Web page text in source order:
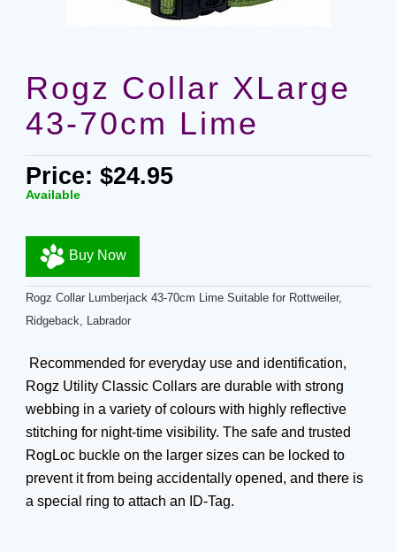
Rogz Collar XLarge
43-70cm Lime
Price: $24.95
Available
Buy Now
Rogz Collar Lumberjack 43-70cm Lime Suitable for Rottweiler,
Ridgeback, Labrador
Recommended for everyday use and identification,
Rogz Utility Classic Collars are durable with strong
webbing in a variety of colours with highly reflective
stitching for night-time visibility. The safe and trusted
RogLoc buckle on the larger sizes can be locked to
prevent it from being accidentally opened, and there is
a special ring to attach an ID-Tag.